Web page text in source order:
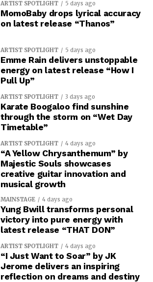
ARTIST SPOTLIGHT 5 days ago
MomoBaby drops lyrical accuracy
on latest release “Thanos”
ARTIST SPOTLIGHT 5 days ago
Emme Rain delivers unstoppable
energy on latest release “How I
Pull Up”
ARTIST SPOTLIGHT 3 days ago
Karate Boogaloo find sunshine
through the storm on “Wet Day
Timetable”
ARTIST SPOTLIGHT 4 days ago
“A Yellow Chrysanthemum” by
Majestic Souls showcases
creative guitar innovation and
musical growth
MAINSTAGE 4 days ago
Yung Bwill transforms personal
victory into pure energy with
latest release “THAT DON”
ARTIST SPOTLIGHT 4 days ago
“I Just Want to Soar” by JK
Jerome delivers an inspiring
reflection on dreams and destiny